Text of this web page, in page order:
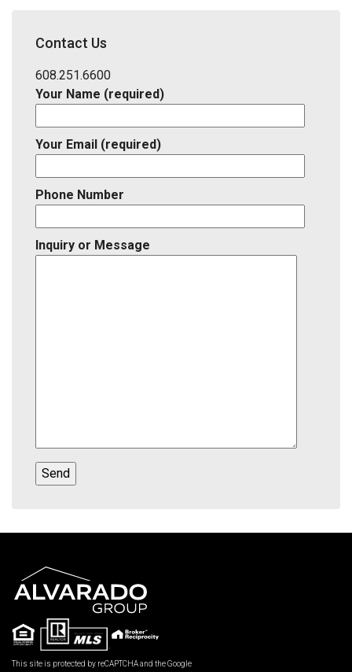
District,
ID
Contact Us
608.251.6600
Your Name (required)
Your Email (required)
Phone Number
Inquiry or Message
This site is protected by reCAPTCHA and the Google